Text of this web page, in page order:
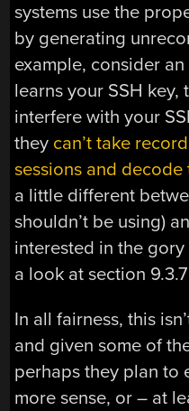
systems use the
by generating
example, consider
learns your SSH key,
interfere with your
they can’t take
sessions and decode
a little different
shouldn’t be using)
interested in the
a look at section
In all fairness, this
and given some of
perhaps they plan to
more sense, or – at